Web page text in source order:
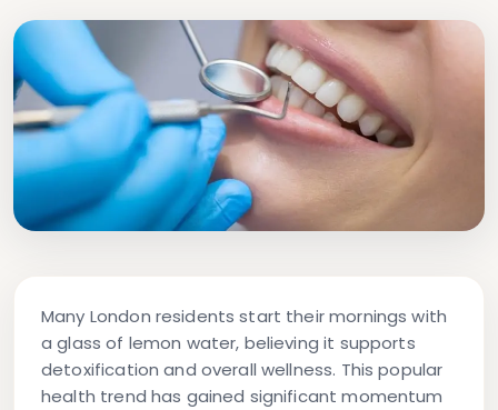
Many London residents start their mornings with
a glass of lemon water, believing it supports
detoxification and overall wellness. This popular
health trend has gained significant momentum